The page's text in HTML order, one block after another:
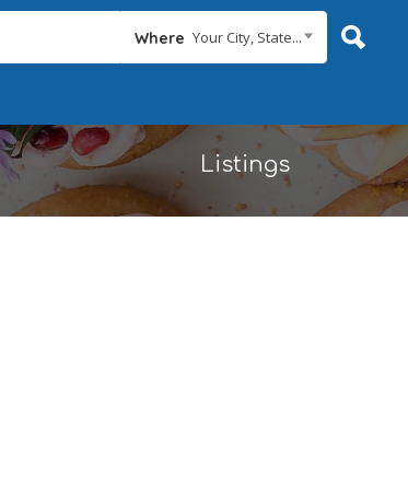
Where Your City, State...
Listings